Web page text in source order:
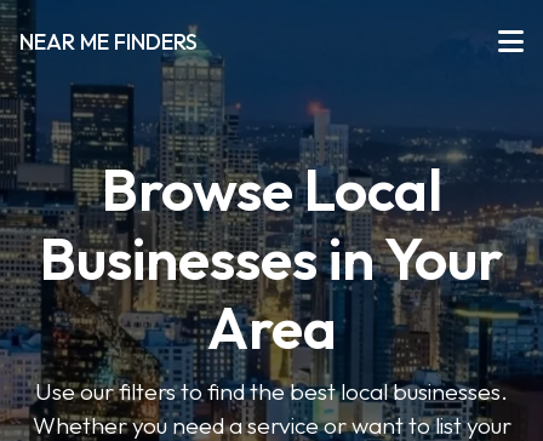
NEAR ME FINDERS
Browse Local
Businesses in Your
Area
Use our filters to find the best local businesses.
Whether you need a service or want to list your